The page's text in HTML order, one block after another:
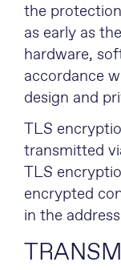
the
as early as
hardware,
accordance
design and
TLS
transmitted
TLS
encrypted
in the